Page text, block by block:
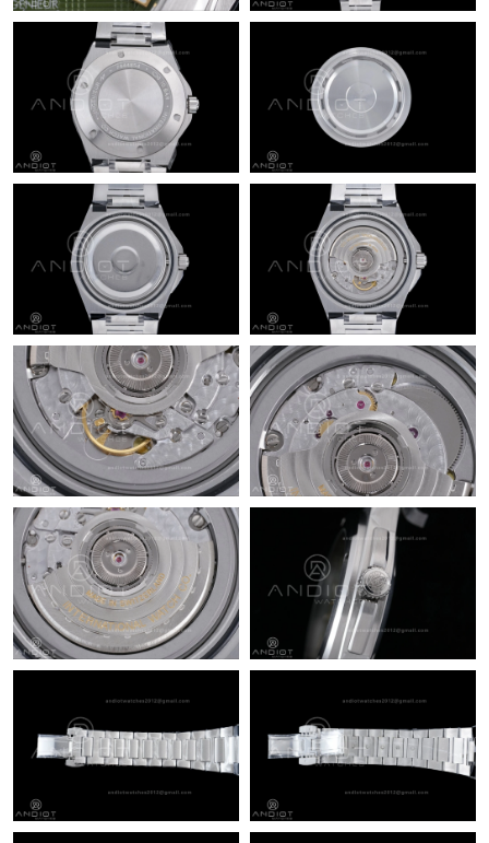
Just Sold: Ursula from Charlotte on Jun 21, 2026 at 9:09 PM.
Just Sold: Kara from Dallas on Jun 26, 2026 at 10:57 AM.
Just Sold: Alice from London on Jun 21, 2026 at 11:32 AM.
Just Sold: Alice from Las Vegas on Jun 11, 2026 at 9:57 AM.
Just Sold: Oscar from Las Vegas on Jul 02, 2026 at 8:14 AM.
Just Sold: Diana from Salt Lake City on Jun 05, 2026 at 4:08 PM.
Just Sold: Nate from Atlanta on Jun 12, 2026 at 11:13 PM.
Just Sold: Isaac from Philadelphia on Jul 01, 2026 at 8:59 PM.
Just Sold: Milo from Nashville on Jun 26, 2026 at 8:05 AM.
Just Sold: Frank from Indianapolis on Jun 09, 2026 at 1:36 PM.
Just Sold: Paul from Indianapolis on Jul 09, 2026 at 6:51 PM.
Just Sold: Isaac from Phoenix on Jun 14, 2026 at 12:57 PM.